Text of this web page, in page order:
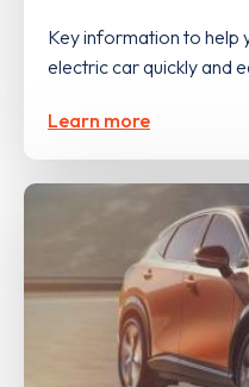
Key information to help
electric car quickly and
Learn more